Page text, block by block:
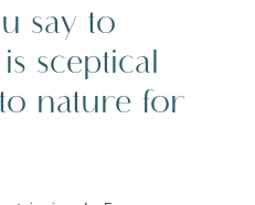
say to
sceptical
nature for